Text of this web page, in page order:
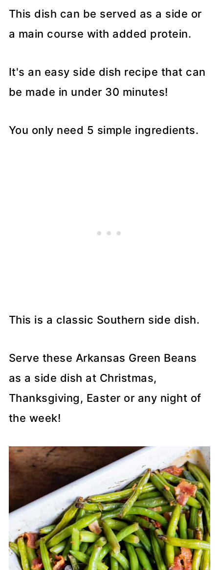
This dish can be served as a side or
a main course with added protein.
It's an easy side dish recipe that can
be made in under 30 minutes!
You only need 5 simple ingredients.
This is a classic Southern side dish.
Serve these Arkansas Green Beans
as a side dish at Christmas,
Thanksgiving, Easter or any night of
the week!